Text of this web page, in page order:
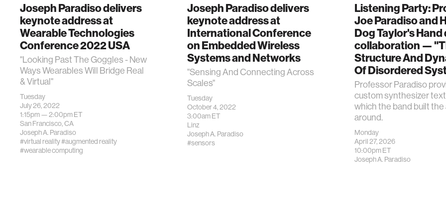
Joseph Paradiso delivers
keynote address at
Wearable Technologies
Conference 2022 USA
"Looking Past The Goggles - New
Ways Wearables Will Bridge Real
& Virtual"
Tuesday
July 26, 2022
1:15pm —2:00pmET
San Francisco, CA
Joseph A. Paradiso
#virtual reality#augmented reality
#wearable computing
Joseph Paradiso delivers
keynote address at
International Conference
on Embedded Wireless
Systems and Networks
"Sensing And Connecting Across
Scales"
Tuesday
October 4, 2022
3:00amET
Linz
Joseph A. Paradiso
#sensors
Listening Party:
Joe Paradiso and
Dog Taylor's
collaboration —
Structure And
Of Disordered
Professor Paradiso
custom synthesizer
which the band built the
around.
Monday
April 27, 2026
10:00pmET
Joseph A. Paradiso